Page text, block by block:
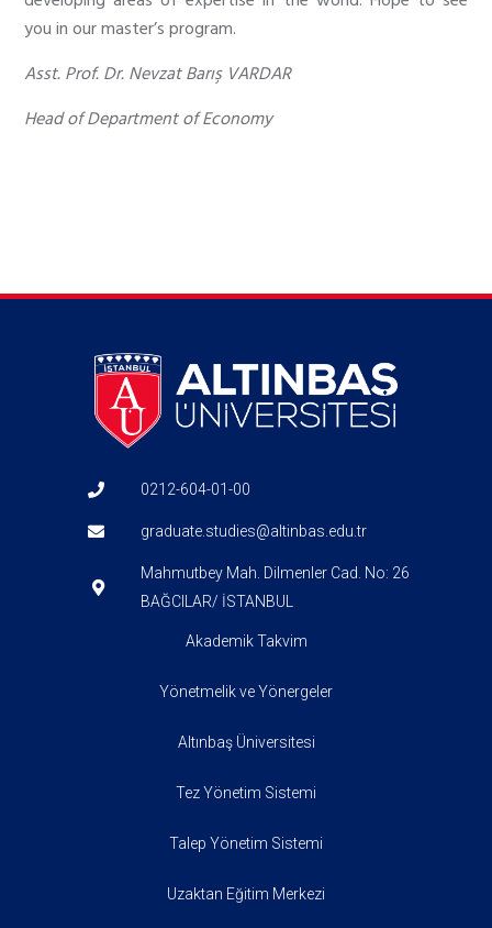
you in our master’s program.
Asst. Prof. Dr. Nevzat Barış VARDAR
Head of Department of Economy
0212-604-01-00
graduate.studies@altinbas.edu.tr
Mahmutbey Mah. Dilmenler Cad. No: 26
BAĞCILAR/ İSTANBUL
Akademik Takvim
Yönetmelik ve Yönergeler
Altınbaş Üniversitesi
Tez Yönetim Sistemi
Talep Yönetim Sistemi
Uzaktan Eğitim Merkezi